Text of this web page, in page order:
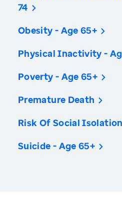
74
Obesity - Age 65+
Physical Inactivity -
Poverty - Age 65+
Premature Death
Risk Of Social
Suicide - Age 65+